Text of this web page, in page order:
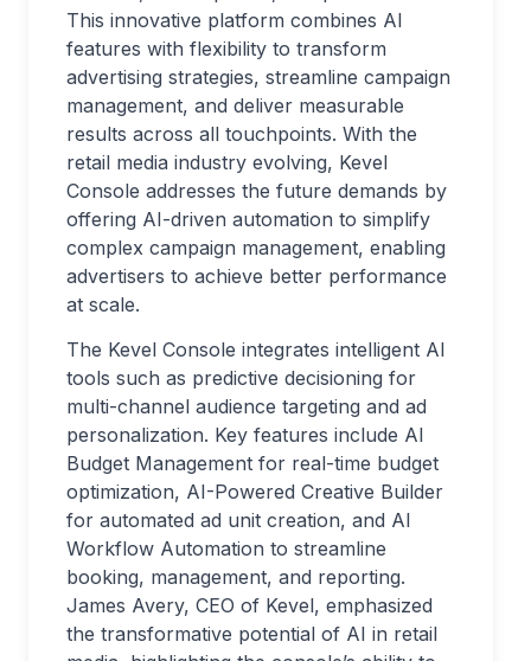
This innovative platform combines AI
features with flexibility to transform
advertising strategies, streamline campaign
management, and deliver measurable
results across all touchpoints. With the
retail media industry evolving, Kevel
Console addresses the future demands by
offering AI-driven automation to simplify
complex campaign management, enabling
advertisers to achieve better performance
at scale.
The Kevel Console integrates intelligent AI
tools such as predictive decisioning for
multi-channel audience targeting and ad
personalization. Key features include AI
Budget Management for real-time budget
optimization, AI-Powered Creative Builder
for automated ad unit creation, and AI
Workflow Automation to streamline
booking, management, and reporting.
James Avery, CEO of Kevel, emphasized
the transformative potential of AI in retail